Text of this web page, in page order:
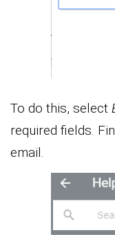
To do this, select
required fields.
email.